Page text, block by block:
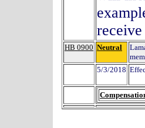
HB 0900 Neutral
5/3/2018